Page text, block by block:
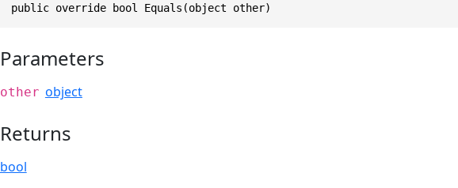
public override bool Equals(object other)
Parameters
other object
Returns
bool